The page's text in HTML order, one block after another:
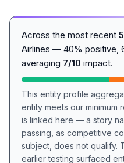
Across the most recent 5
Airlines — 40% positive,
averaging 7/10 impact.
This entity profile
entity meets our
is linked here — a story
passing, as competitive
subject, does not qualify.
earlier testing surfaced